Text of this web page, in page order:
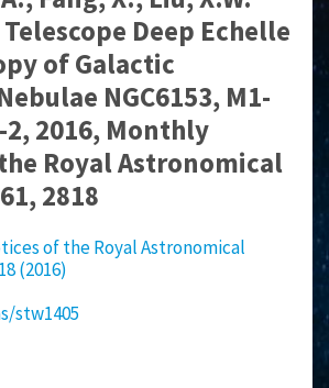
Deep Echelle
of Galactic
NGC6153, M1-
2, 2016, Monthly
Royal Astronomical
2818
of the Royal Astronomical
(2016)
stw1405